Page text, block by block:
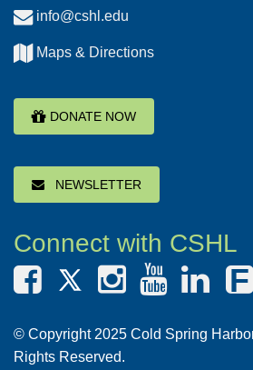
info@cshl.edu
Maps & Directions
DONATE NOW
NEWSLETTER
Connect with CSHL
F
© Copyright 2025 Cold Spring Harbor
Rights Reserved.